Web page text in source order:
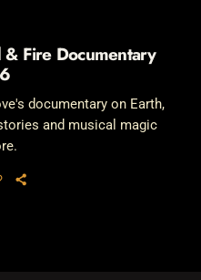
& Fire Documentary
documentary on Earth,
and musical magic